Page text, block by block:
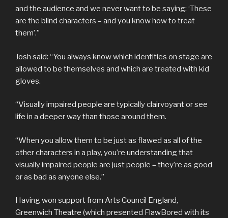
and the audience and we never want to be saying: ‘These
are the blind characters – and you know how to treat
them’.”
Josh said: “You always know which identities on stage are
allowed to be themselves and which are treated with kid
gloves.
“Visually impaired people are typically clairvoyant or see
life in a deeper way than those around them.
“When you allow them to be just as flawed as all of the
other characters in a play, you’re understanding that
visually impaired people are just people – they’re as good
or as bad as anyone else.”
Having won support from Arts Council England,
Greenwich Theatre (which presented FlawBored with its